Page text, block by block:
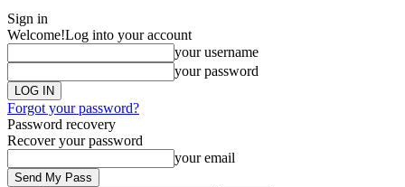
Sign in
Welcome!Log into your account
your username
your password
Forgot your password?
Password recovery
Recover your password
your email